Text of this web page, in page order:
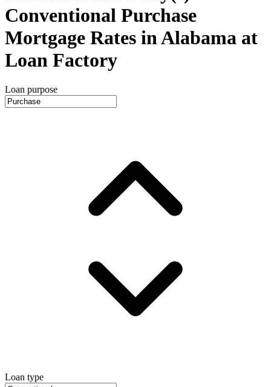
Conventional Purchase
Mortgage Rates in Alabama at
Loan Factory
Loan purpose
Loan type